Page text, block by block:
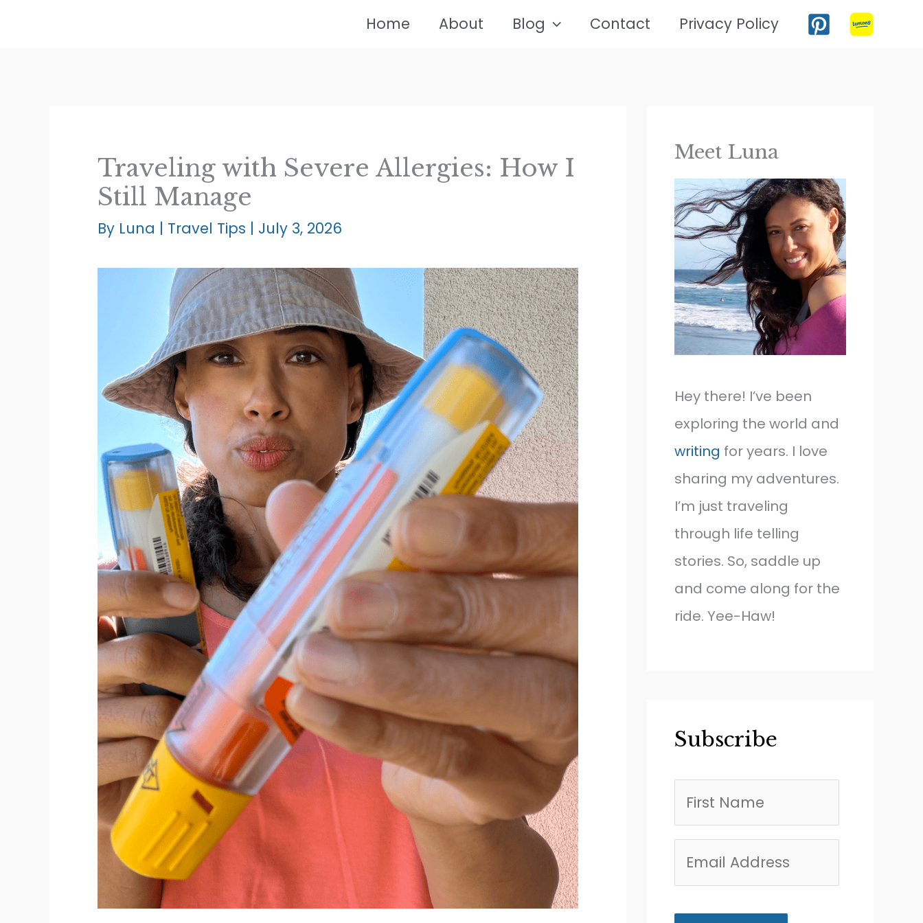
Home About Blog Contact Privacy Policy
Traveling with Severe Allergies: How I
Still Manage
By Luna | Travel Tips | July 3, 2026
Meet Luna
Hey there! I’ve been
exploring the world and
writing for years. I love
sharing my adventures.
I’m just traveling
through life telling
stories. So, saddle up
and come along for the
ride. Yee-Haw!
Subscribe